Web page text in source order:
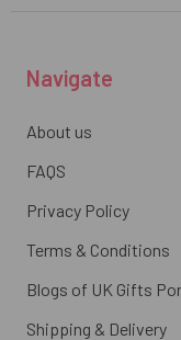
Navigate
About us
FAQS
Privacy Policy
Terms & Conditions
Blogs of UK Gifts
Shipping & Delivery